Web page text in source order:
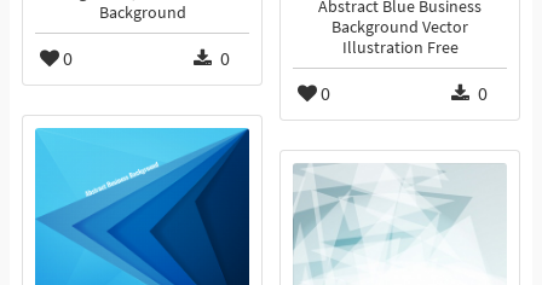
Background
0 0
Abstract Blue Business
Background Vector
Illustration Free
0 0